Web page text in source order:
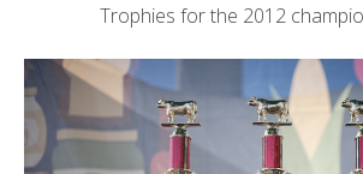
Trophies for the 2012